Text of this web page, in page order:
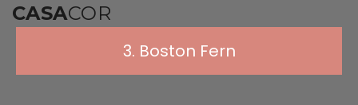
3. Boston Fern
CASACOR